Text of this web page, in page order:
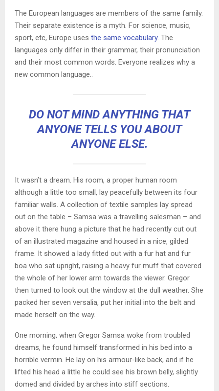
The European languages are members of the same family.
Their separate existence is a myth. For science, music,
sport, etc, Europe uses the same vocabulary. The
languages only differ in their grammar, their pronunciation
and their most common words. Everyone realizes why a
new common language..
DO NOT MIND ANYTHING THAT
ANYONE TELLS YOU ABOUT
ANYONE ELSE.
It wasn’t a dream. His room, a proper human room
although a little too small, lay peacefully between its four
familiar walls. A collection of textile samples lay spread
out on the table – Samsa was a travelling salesman – and
above it there hung a picture that he had recently cut out
of an illustrated magazine and housed in a nice, gilded
frame. It showed a lady fitted out with a fur hat and fur
boa who sat upright, raising a heavy fur muff that covered
the whole of her lower arm towards the viewer. Gregor
then turned to look out the window at the dull weather. She
packed her seven versalia, put her initial into the belt and
made herself on the way.
One morning, when Gregor Samsa woke from troubled
dreams, he found himself transformed in his bed into a
horrible vermin. He lay on his armour-like back, and if he
lifted his head a little he could see his brown belly, slightly
domed and divided by arches into stiff sections.